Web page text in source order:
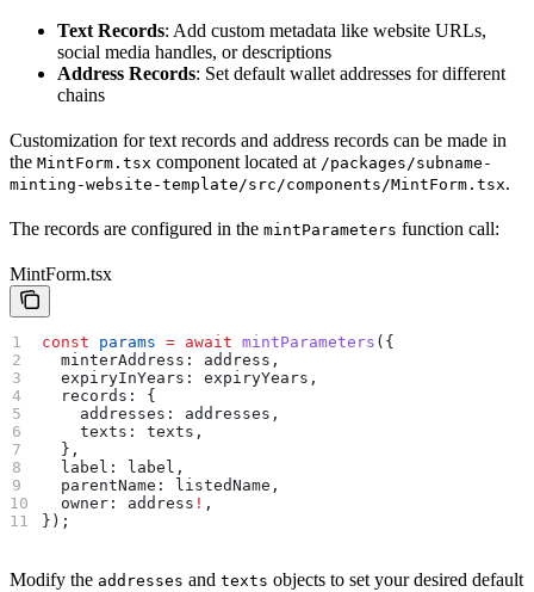
Text Records: Add custom metadata like website URLs,
social media handles, or descriptions
Address Records: Set default wallet addresses for different
chains
Customization for text records and address records can be made in
the MintForm.tsx component located at /packages/subname-
minting-website-template/src/components/MintForm.tsx.
The records are configured in the mintParameters function call:
MintForm.tsx
const params = await mintParameters ({
  minterAddress:
address ,
  expiryInYears:
expiryYears ,
  records:
{
    addresses:
addresses ,
    texts:
texts ,
  },
  label:
label ,
  parentName:
listedName ,
  owner:
address ! ,
});
Modify the addresses and texts objects to set your desired default